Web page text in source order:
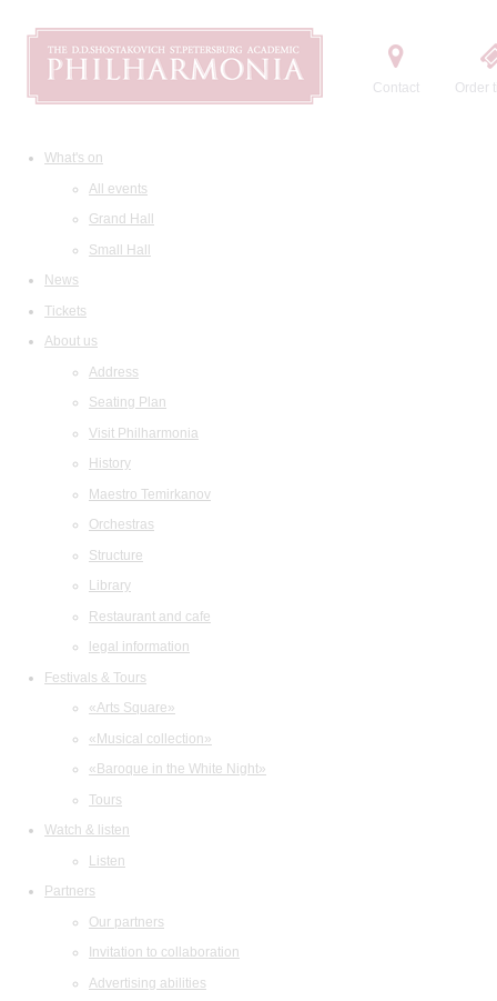
Contact Order
What's on
All events
Grand Hall
Small Hall
News
Tickets
About us
Address
Seating Plan
Visit Philharmonia
History
Maestro Temirkanov
Orchestras
Structure
Library
Restaurant and cafe
legal information
Festivals & Tours
«Arts Square»
«Musical collection»
«Baroque in the White Night»
Tours
Watch & listen
Listen
Partners
Our partners
Invitation to collaboration
Advertising abilities